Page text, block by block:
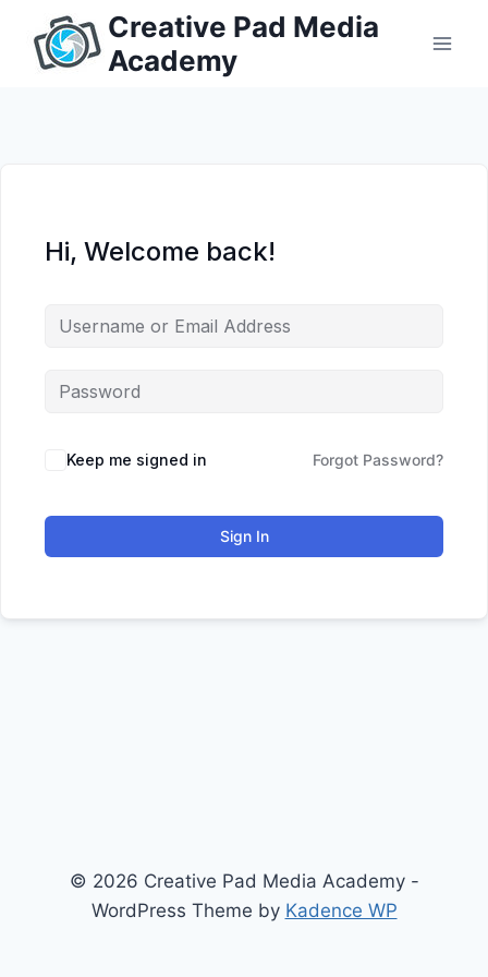
content
Creative Pad Media
Academy
Hi, Welcome back!
Keep me signed in Forgot Password?
Sign In
© 2026 Creative Pad Media Academy -
WordPress Theme by Kadence WP